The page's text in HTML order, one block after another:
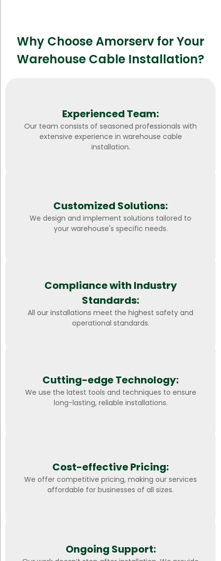
Why Choose Amorserv for Your
Warehouse Cable Installation?
Experienced Team:
Our team consists of seasoned professionals with
extensive experience in warehouse cable
installation.
Customized Solutions:
We design and implement solutions tailored to
your warehouse's specific needs.
Compliance with Industry
Standards:
All our installations meet the highest safety and
operational standards.
Cutting-edge Technology:
We use the latest tools and techniques to ensure
long-lasting, reliable installations.
Cost-effective Pricing:
We offer competitive pricing, making our services
affordable for businesses of all sizes.
Ongoing Support: